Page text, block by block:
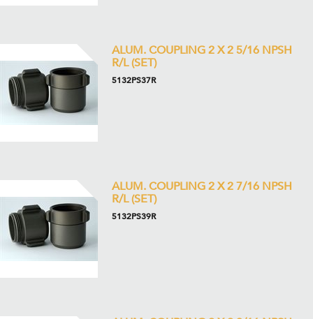
ALUM. COUPLING 2 X 2 5/16 NPSH
R/L (SET)
5132PS37R
ALUM. COUPLING 2 X 2 7/16 NPSH
R/L (SET)
5132PS39R